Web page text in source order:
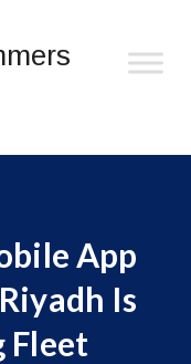
App
Is
Fleet